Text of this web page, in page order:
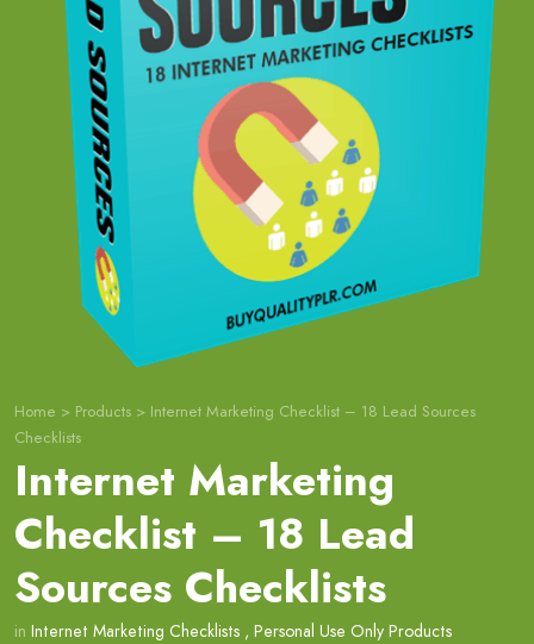
Home > Products > Internet Marketing Checklist – 18 Lead Sources
Checklists
Internet Marketing
Checklist – 18 Lead
Sources Checklists
in Internet Marketing Checklists , Personal Use Only Products